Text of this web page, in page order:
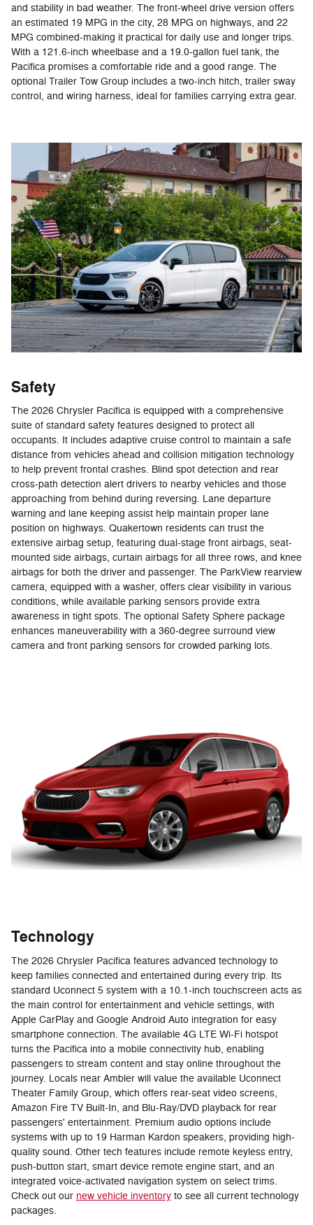
and stability in bad weather. The front-wheel drive version offers
an estimated 19 MPG in the city, 28 MPG on highways, and 22
MPG combined-making it practical for daily use and longer trips.
With a 121.6-inch wheelbase and a 19.0-gallon fuel tank, the
Pacifica promises a comfortable ride and a good range. The
optional Trailer Tow Group includes a two-inch hitch, trailer sway
control, and wiring harness, ideal for families carrying extra gear.
Safety
The 2026 Chrysler Pacifica is equipped with a comprehensive
suite of standard safety features designed to protect all
occupants. It includes adaptive cruise control to maintain a safe
distance from vehicles ahead and collision mitigation technology
to help prevent frontal crashes. Blind spot detection and rear
cross-path detection alert drivers to nearby vehicles and those
approaching from behind during reversing. Lane departure
warning and lane keeping assist help maintain proper lane
position on highways. Quakertown residents can trust the
extensive airbag setup, featuring dual-stage front airbags, seat-
mounted side airbags, curtain airbags for all three rows, and knee
airbags for both the driver and passenger. The ParkView rearview
camera, equipped with a washer, offers clear visibility in various
conditions, while available parking sensors provide extra
awareness in tight spots. The optional Safety Sphere package
enhances maneuverability with a 360-degree surround view
camera and front parking sensors for crowded parking lots.
Technology
The 2026 Chrysler Pacifica features advanced technology to
keep families connected and entertained during every trip. Its
standard Uconnect 5 system with a 10.1-inch touchscreen acts as
the main control for entertainment and vehicle settings, with
Apple CarPlay and Google Android Auto integration for easy
smartphone connection. The available 4G LTE Wi-Fi hotspot
turns the Pacifica into a mobile connectivity hub, enabling
passengers to stream content and stay online throughout the
journey. Locals near Ambler will value the available Uconnect
Theater Family Group, which offers rear-seat video screens,
Amazon Fire TV Built-In, and Blu-Ray/DVD playback for rear
passengers' entertainment. Premium audio options include
systems with up to 19 Harman Kardon speakers, providing high-
quality sound. Other tech features include remote keyless entry,
push-button start, smart device remote engine start, and an
integrated voice-activated navigation system on select trims.
Check out our new vehicle inventory to see all current technology
packages.